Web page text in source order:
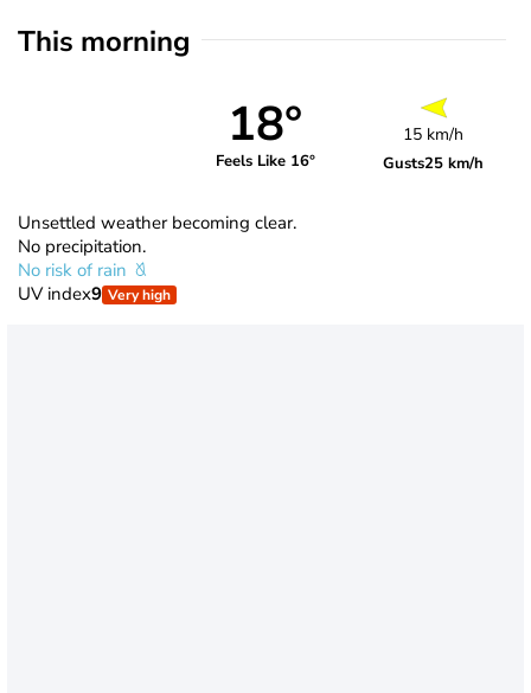
This morning
18°
Feels Like 16°
15 km/h
Gusts25 km/h
Unsettled weather becoming clear.
No precipitation.
No risk of rain
UV index9 Very high